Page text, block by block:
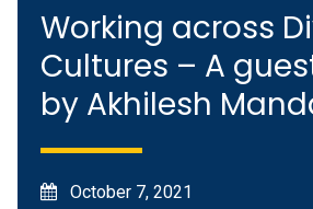
Working across
Cultures – A
by Akhilesh
October 7, 2021